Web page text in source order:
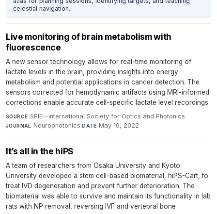
celestial navigation.
Live monitoring of brain metabolism with
fluorescence
A new sensor technology allows for real-time monitoring of
lactate levels in the brain, providing insights into energy
metabolism and potential applications in cancer detection. The
sensors corrected for hemodynamic artifacts using MRI-informed
corrections enable accurate cell-specific lactate level recordings.
SOURCE SPIE--International Society for Optics and Photonics·
JOURNAL Neurophotonics·DATE May 10, 2022
It’s all in the hiPS
A team of researchers from Osaka University and Kyoto
University developed a stem cell-based biomaterial, hiPS-Cart, to
treat IVD degeneration and prevent further deterioration. The
biomaterial was able to survive and maintain its functionality in lab
rats with NP removal, reversing IVF and vertebral bone